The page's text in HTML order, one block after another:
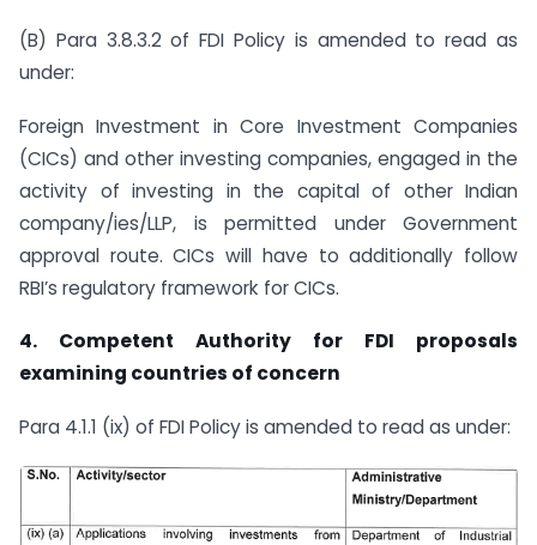
(B) Para 3.8.3.2 of FDI Policy is amended to read as
under:
Foreign Investment in Core Investment Companies
(CICs) and other investing companies, engaged in the
activity of investing in the capital of other Indian
company/ies/LLP, is permitted under Government
approval route. CICs will have to additionally follow
RBI’s regulatory framework for CICs.
4. Competent Authority for FDI proposals
examining countries of concern
Para 4.1.1 (ix) of FDI Policy is amended to read as under: